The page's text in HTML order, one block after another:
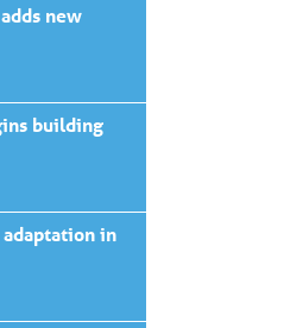
new
building
in